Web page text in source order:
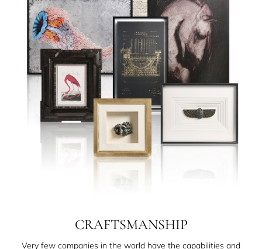
CRAFTSMANSHIP
Very few companies in the world have the capabilities and